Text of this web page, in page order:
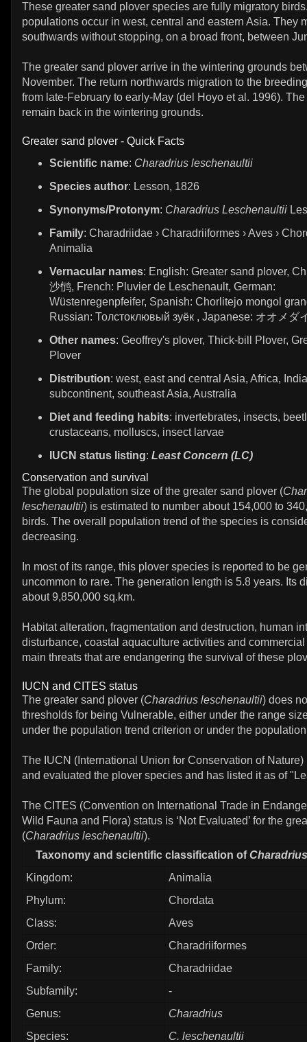
These greater sand plover species are fully migratory
populations occur in west, central and eastern Asia. They
southwards without stopping, on a broad front, between
The greater sand plover arrive in the wintering grounds
November. The return northwards migration to the
from late-February to early-May (del Hoyo et al. 1996).
remain back in the wintering grounds.
Greater sand plover - Quick Facts
Scientific name: Charadrius leschenaultii
Species author: Lesson, 1826
Synonyms/Protonym: Charadrius Leschenaultii
Family: Charadriidae › Charadriiformes › Aves ›
Animalia
Vernacular names: English: Greater sand plover,
沙鸻, French: Pluvier de Leschenault, German:
Wüstenregenpfeifer, Spanish: Chorlitejo mongol
Russian: Толстоклювый зуёк , Japanese: オオメダ
Other names: Geoffrey's plover, Thick-bill Plover,
Plover
Distribution: west, east and central Asia, Africa,
subcontinent, southeast Asia, Australia
Diet and feeding habits: invertebrates, insects,
crustaceans, molluscs, insect larvae
IUCN status listing: Least Concern (LC)
Conservation and survival
The global population size of the greater sand plover (
leschenaultii) is estimated to number about 154,000 to
birds. The overall population trend of the species is
decreasing.
In most of its range, this plover species is reported to be
uncommon to rare. The generation length is 5.8 years. Its
about 9,850,000 sq.km.
Habitat alteration, fragmentation and destruction, human
disturbance, coastal aquaculture activities and
main threats that are endangering the survival of these
IUCN and CITES status
The greater sand plover (Charadrius leschenaultii) does
thresholds for being Vulnerable, either under the range
under the population trend criterion or under the
The IUCN (International Union for Conservation of
and evaluated the plover species and has listed it as of
The CITES (Convention on International Trade in
Wild Fauna and Flora) status is ‘Not Evaluated’ for the
(Charadrius leschenaultii).
Taxonomy and scientific classification of
Kingdom:
Animalia
Phylum:
Chordata
Class:
Aves
Order:
Charadriiformes
Family:
Charadriidae
Subfamily:
-
Genus:
Charadrius
Species:
C. leschenaultii